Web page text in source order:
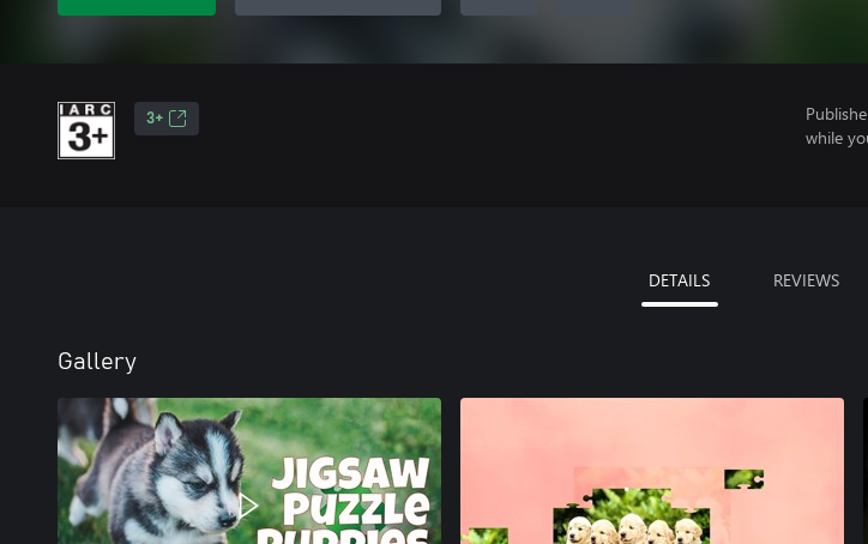
3+
while
DETAILS REVIEWS
Gallery